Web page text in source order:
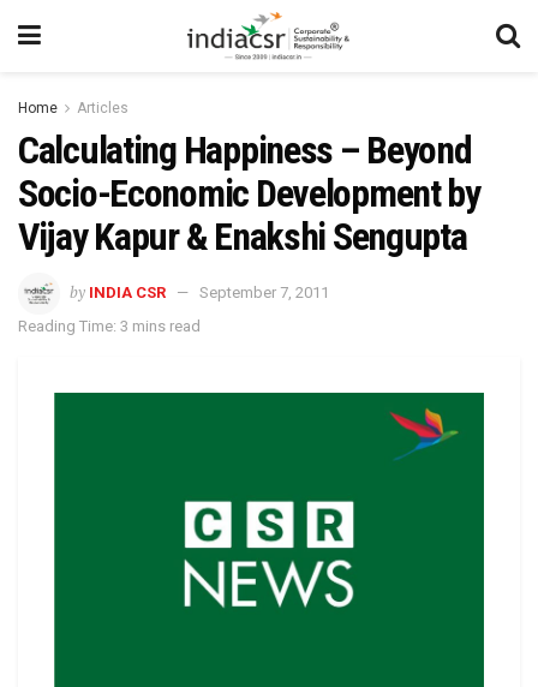
Home Articles
Calculating Happiness – Beyond
Socio-Economic Development by
Vijay Kapur & Enakshi Sengupta
by INDIA CSR
September 7, 2011
Reading Time: 3 mins read